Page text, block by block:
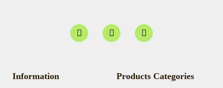
F
a
c
I
n
s
Y
o
u
b
e
Information Products Categories